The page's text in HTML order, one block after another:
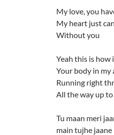
My love, you
My heart just
Without you
Yeah this is how
Your body in my
Running right
All the way up
Tu maan meri
main tujhe jaane